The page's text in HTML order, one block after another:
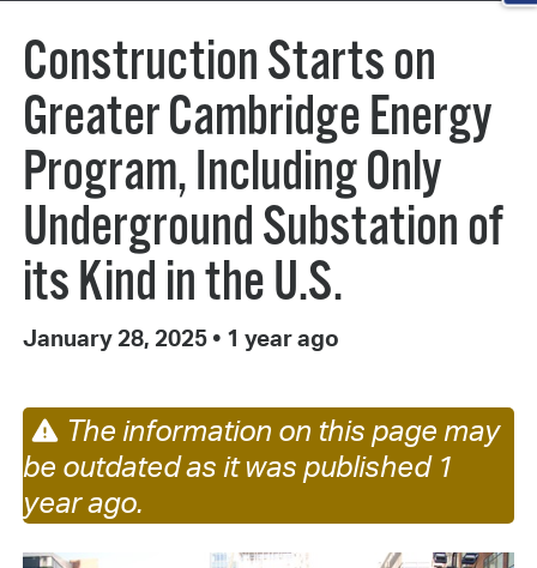
Construction Starts on
Greater Cambridge Energy
Program, Including Only
Underground Substation of
its Kind in the U.S.
January 28, 2025 • 1 year ago
The information on this page may
be outdated as it was published 1
year ago.